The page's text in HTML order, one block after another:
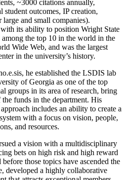
~3000 citations annually,
student outcomes, IP creation,
large and small companies).
its ability to position Wright State
the top 10 in the world in the
Wide Web, and was the largest
in the university’s history.
he established the LSDIS lab
of Georgia as one of the top
groups in its area of research, bring
funds in the department. His
includes an ability to create a
with a focus on vision, people,
and resources.
a vision with a multidisciplinary
bets on high risk and high reward
those topics have ascended the
developed a highly collaborative